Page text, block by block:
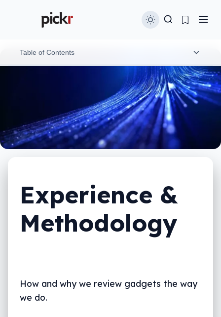
Experience &
Methodology
How and why we review gadgets the way
we do.
Table of Contents
Headphones & speaker testing
Soundbar testing
Wearables testing
Coffee machine testing
Vacuums and other home appliances